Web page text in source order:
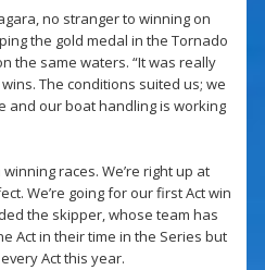
no stranger to winning on
the gold medal in the Tornado
the same waters. “It was really
The conditions suited us; we
and our boat handling is working
races. We’re right up at
We’re going for our first Act win
the skipper, whose team has
Act in their time in the Series but
Act this year.